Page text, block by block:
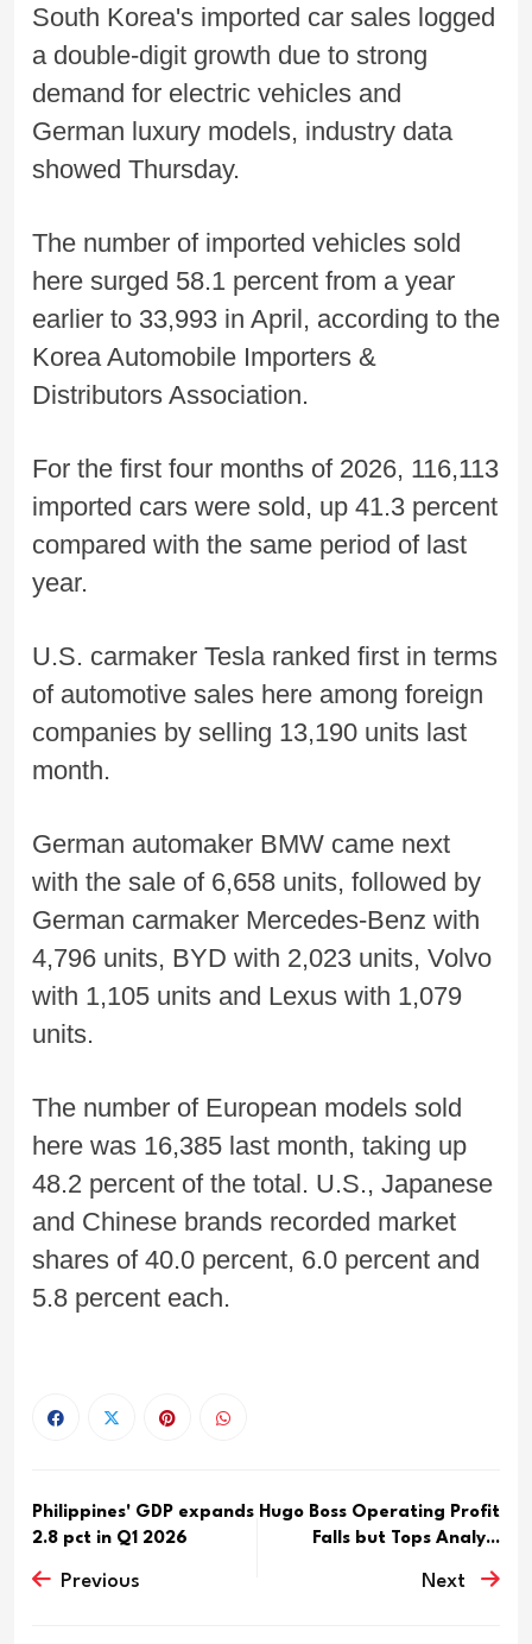
South Korea's imported car sales logged
a double-digit growth due to strong
demand for electric vehicles and
German luxury models, industry data
showed Thursday.
The number of imported vehicles sold
here surged 58.1 percent from a year
earlier to 33,993 in April, according to the
Korea Automobile Importers &
Distributors Association.
For the first four months of 2026, 116,113
imported cars were sold, up 41.3 percent
compared with the same period of last
year.
U.S. carmaker Tesla ranked first in terms
of automotive sales here among foreign
companies by selling 13,190 units last
month.
German automaker BMW came next
with the sale of 6,658 units, followed by
German carmaker Mercedes-Benz with
4,796 units, BYD with 2,023 units, Volvo
with 1,105 units and Lexus with 1,079
units.
The number of European models sold
here was 16,385 last month, taking up
48.2 percent of the total. U.S., Japanese
and Chinese brands recorded market
shares of 40.0 percent, 6.0 percent and
5.8 percent each.
Philippines' GDP expands
2.8 pct in Q1 2026
Previous
Hugo Boss Operating Profit
Falls but Tops Analy...
Next